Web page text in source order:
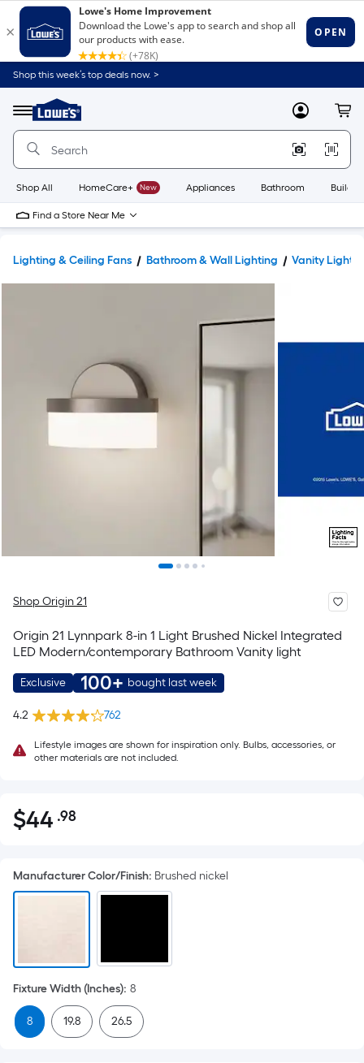
Shop this week’s top deals now. >
Menu
Link
to
Home
Home
Page
MyLowes
Shop All HomeCare+ New Appliances Bathroom
Find a Store Near Me
Lighting & Ceiling Fans Bathroom & Wall Lighting Vanity Lights
Shop Origin 21
Origin 21 Lynnpark 8-in 1 Light Brushed Nickel Integrated
LED Modern/contemporary Bathroom Vanity light
Exclusive 100+ bought last week
4.2 762
Lifestyle images are shown for inspiration only. Bulbs, accessories, or
other materials are not included.
$44.98
$44 .98Per
pricing
is
the
area
of
a
flat
Manufacturer Color/Finish: Brushed nickel
Fixture Width (Inches): 8
8 19.8 26.5